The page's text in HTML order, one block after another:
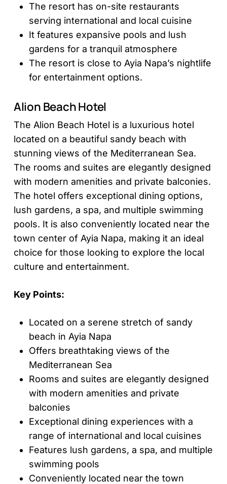
The resort has on-site restaurants
serving international and local cuisine
It features expansive pools and lush
gardens for a tranquil atmosphere
The resort is close to Ayia Napa’s nightlife
for entertainment options.
Alion Beach Hotel
The Alion Beach Hotel is a luxurious hotel
located on a beautiful sandy beach with
stunning views of the Mediterranean Sea.
The rooms and suites are elegantly designed
with modern amenities and private balconies.
The hotel offers exceptional dining options,
lush gardens, a spa, and multiple swimming
pools. It is also conveniently located near the
town center of Ayia Napa, making it an ideal
choice for those looking to explore the local
culture and entertainment.
Key Points:
Located on a serene stretch of sandy
beach in Ayia Napa
Offers breathtaking views of the
Mediterranean Sea
Rooms and suites are elegantly designed
with modern amenities and private
balconies
Exceptional dining experiences with a
range of international and local cuisines
Features lush gardens, a spa, and multiple
swimming pools
Conveniently located near the town